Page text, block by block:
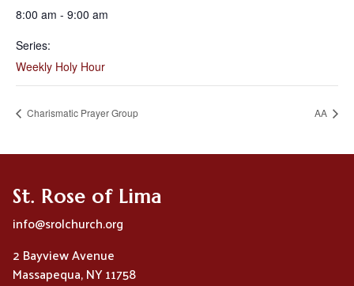
8:00 am - 9:00 am
Series:
Weekly Holy Hour
Charismatic Prayer Group AA
St. Rose of Lima
info@srolchurch.org
2 Bayview Avenue
Massapequa, NY 11758